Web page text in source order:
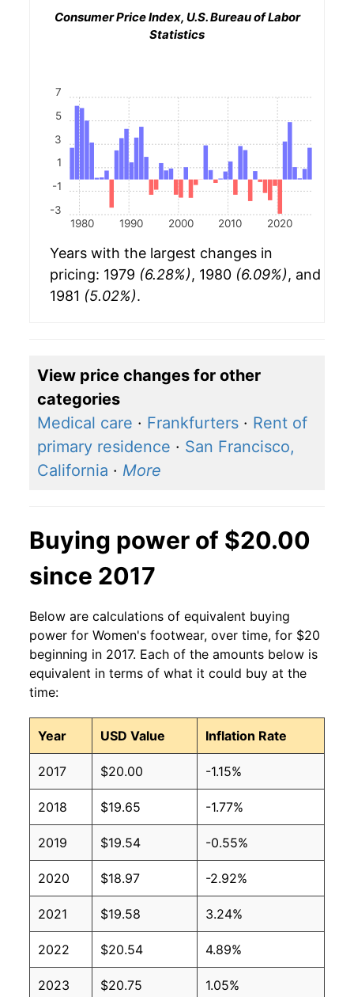
Consumer Price Index, U.S. Bureau of Labor
Statistics
1980 1990 2000 2010 2020
-3
-1
1
3
5
7
Years with the largest changes in
pricing: 1979 (6.28%), 1980 (6.09%), and
1981 (5.02%).
View price changes for other
categories
Medical care · Frankfurters · Rent of
primary residence · San Francisco,
California · More
Buying power of $20.00
since 2017
Below are calculations of equivalent buying
power for Women's footwear, over time, for $20
beginning in 2017. Each of the amounts below is
equivalent in terms of what it could buy at the
time:
Year USD Value Inflation Rate
2017 $20.00 -1.15%
2018 $19.65 -1.77%
2019 $19.54 -0.55%
2020 $18.97 -2.92%
2021 $19.58 3.24%
2022 $20.54 4.89%
2023 $20.75 1.05%